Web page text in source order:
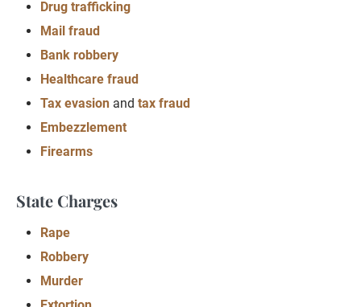
Drug trafficking
Mail fraud
Bank robbery
Healthcare fraud
Tax evasion and tax fraud
Embezzlement
Firearms
State Charges
Rape
Robbery
Murder